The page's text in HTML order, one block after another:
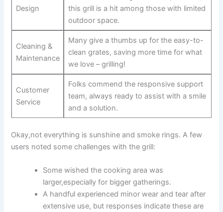
Design
this grill is a hit among those with limited
outdoor space.
Cleaning &
Maintenance
Many give a‍ thumbs up for the easy-to-
clean grates, saving more time for what
we love – grilling!
Customer
Service
Folks commend the responsive support
team, always ready to assist with a smile
and a solution.
Okay,not everything is sunshine and smoke rings. A ⁤few
users noted some challenges with the grill:
Some wished the cooking area was
larger,especially for bigger gatherings.
A handful experienced minor wear and tear after
extensive use, but responses indicate these ⁣are